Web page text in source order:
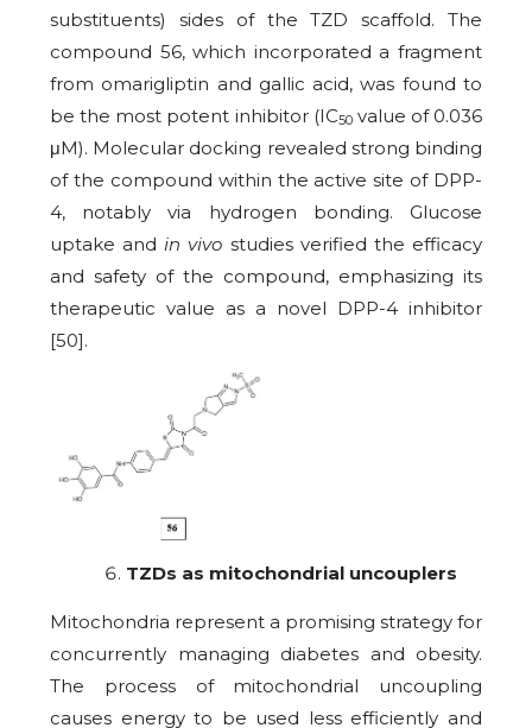
substituents) sides of the TZD scaffold. The
compound 56, which incorporated a fragment
from omarigliptin and gallic acid, was found to
be the most potent inhibitor (IC50value of 0.036
μM). Molecular docking revealed strong binding
of the compound within the active site of DPP-
4, notably via hydrogen bonding. Glucose
uptake and in vivo studies verified the efficacy
and safety of the compound, emphasizing its
therapeutic value as a novel DPP-4 inhibitor
[50].
TZDs as mitochondrial uncouplers
Mitochondria represent a promising strategy for
concurrently managing diabetes and obesity.
The process of mitochondrial uncoupling
causes energy to be used less efficiently and